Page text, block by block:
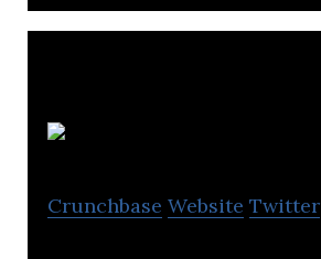
Crunchbase Website Twitter